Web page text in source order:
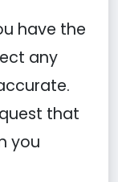
have the
any
that
you